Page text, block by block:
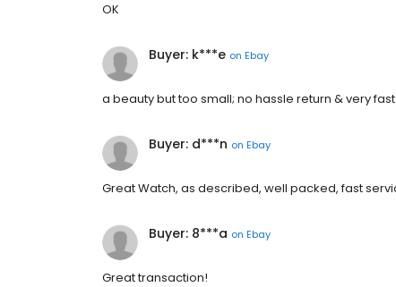
OK
Buyer: k***e on Ebay
a beauty but too small; no hassle return & very
Buyer: d***n on Ebay
Great Watch, as described, well packed, fast
Buyer: 8***a on Ebay
Great transaction!